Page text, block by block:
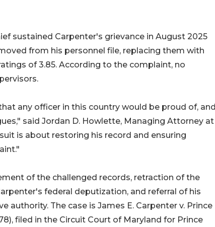
sustained Carpenter's grievance in August 2025
from his personnel file, replacing them with
of 3.85. According to the complaint, no
any officer in this country would be proud of, and
said Jordan D. Howlette, Managing Attorney at
is about restoring his record and ensuring
of the challenged records, retraction of the
federal deputization, and referral of his
The case is James E. Carpenter v. Prince
filed in the Circuit Court of Maryland for Prince